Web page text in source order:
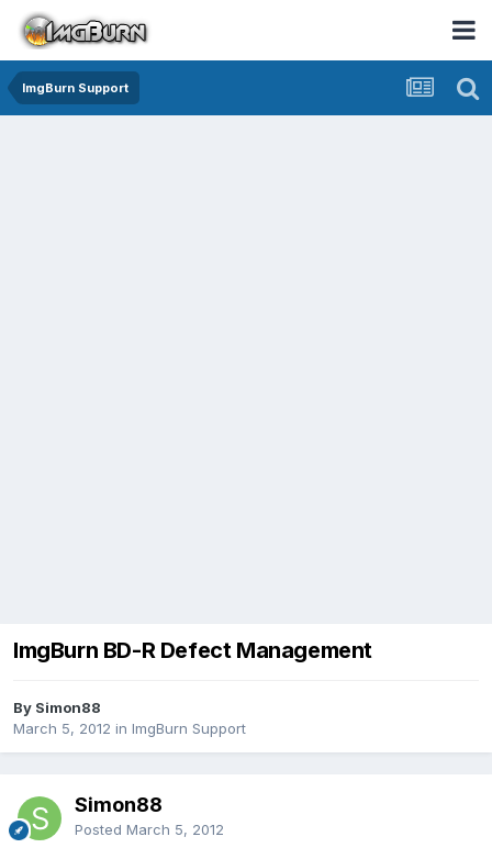
ImgBurn Support
ImgBurn BD-R Defect Management
By Simon88
March 5, 2012 in ImgBurn Support
Simon88
Posted March 5, 2012